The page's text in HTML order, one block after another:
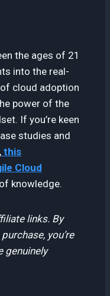
the ages of 21
into the real-
cloud adoption
power of the
If you’re keen
studies and
, this
Cloud
knowledge.
links. By
you’re
genuinely